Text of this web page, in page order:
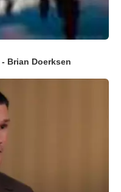
Brian Doerksen